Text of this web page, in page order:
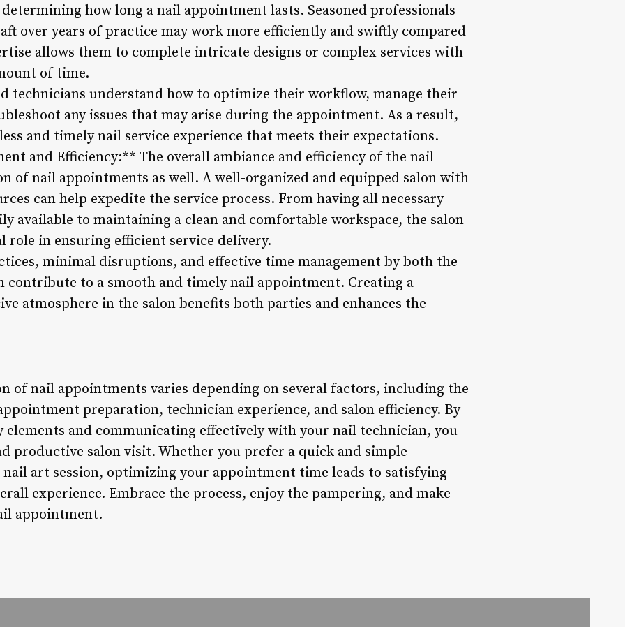
how long a nail appointment lasts. Seasoned professionals
over years of practice may work more efficiently and swiftly compared
allows them to complete intricate designs or complex services with
of time.
technicians understand how to optimize their workflow, manage their
any issues that may arise during the appointment. As a result,
and timely nail service experience that meets their expectations.
and Efficiency:** The overall ambiance and efficiency of the nail
of nail appointments as well. A well-organized and equipped salon with
can help expedite the service process. From having all necessary
available to maintaining a clean and comfortable workspace, the salon
role in ensuring efficient service delivery.
minimal disruptions, and effective time management by both the
contribute to a smooth and timely nail appointment. Creating a
atmosphere in the salon benefits both parties and enhances the
of nail appointments varies depending on several factors, including the
preparation, technician experience, and salon efficiency. By
elements and communicating effectively with your nail technician, you
productive salon visit. Whether you prefer a quick and simple
art session, optimizing your appointment time leads to satisfying
experience. Embrace the process, enjoy the pampering, and make
appointment.